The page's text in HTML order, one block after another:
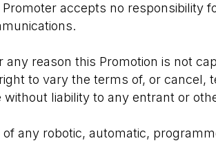
Promoter accepts no responsibility
any reason this Promotion is not
to vary the terms of, or cancel,
without liability to any entrant or
of any robotic, automatic,